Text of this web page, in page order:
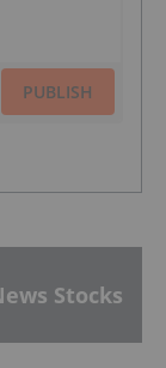
PUBLISH
Stocks